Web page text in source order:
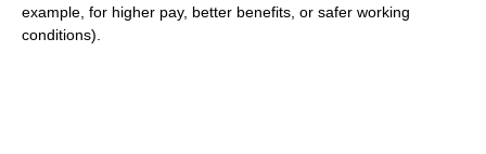
example, for higher pay, better benefits, or safer working
conditions).